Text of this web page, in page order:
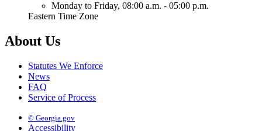
Monday to Friday, 08:00 a.m. - 05:00 p.m.
Eastern Time Zone
About Us
Statutes We Enforce
News
FAQ
Service of Process
© Georgia.gov
Accessibility